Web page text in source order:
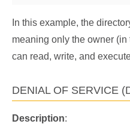
In this example, the
meaning only the owner
can read, write, and
DENIAL OF SERVICE
Description: